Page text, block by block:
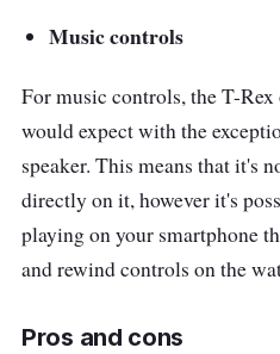
Music controls
For music controls, the T-
would expect with the
speaker. This means that it's
directly on it, however it's
playing on your smartphone
and rewind controls on the
Pros and cons